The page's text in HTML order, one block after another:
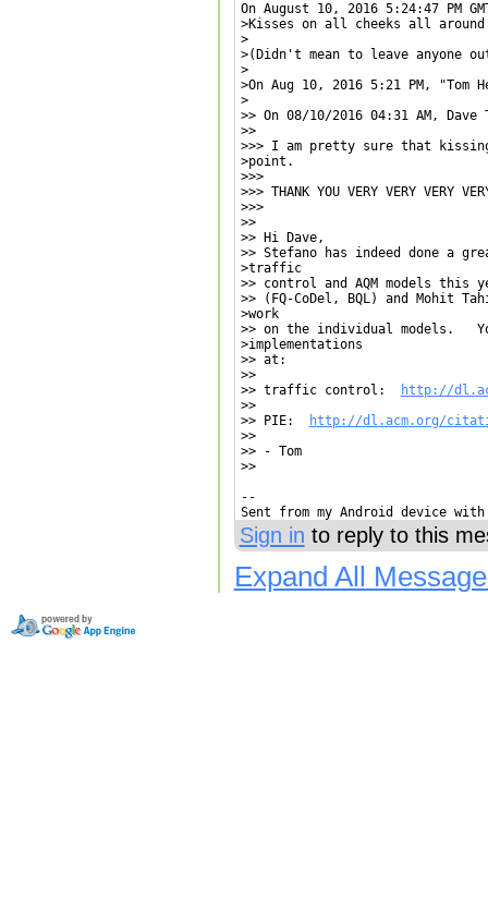
On August 10, 2016 5:24:47 PM
>Kisses on all cheeks all
>
>(Didn't mean to leave anyone
>
>On Aug 10, 2016 5:21 PM, "Tom
>
>> On 08/10/2016 04:31 AM,
>>
>>> I am pretty sure that
>point.
>>>
>>> THANK YOU VERY VERY VERY
>>>
>>
>> Hi Dave,
>> Stefano has indeed done a
>traffic
>> control and AQM models this
>> (FQ-CoDel, BQL) and Mohit
>work
>> on the individual models.
>implementations
>> at:
>>
>> traffic control:
http://
>>
>> PIE:
http://dl.acm.org/
>>
>> - Tom
>>
--
Sent from my Android device
Sign in to reply to this
Expand All